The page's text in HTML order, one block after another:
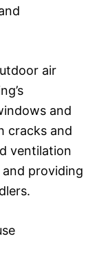
air
and
cracks and
ventilation
providing